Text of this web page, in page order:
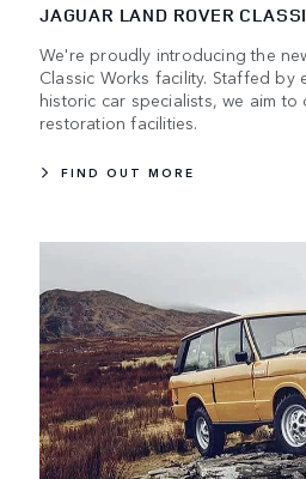
JAGUAR LAND ROVER
We're proudly introducing the
Classic Works facility. Staffed by
historic car specialists, we aim
restoration facilities.
FIND OUT MORE